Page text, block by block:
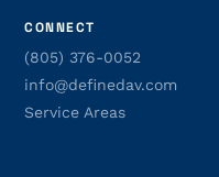
CONNECT
(805) 376-0052
info@definedav.com
Service Areas